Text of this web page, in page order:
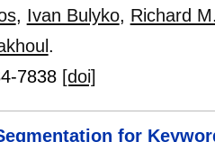
, Ivan Bulyko, Richard
.
7838 [doi]
for